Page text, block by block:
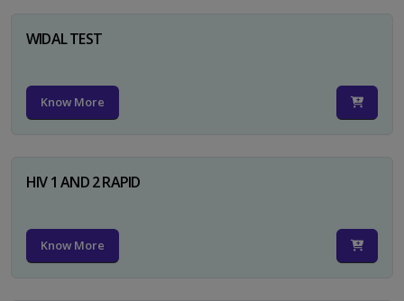
WIDAL TEST
Know More
HIV 1 AND 2 RAPID
Know More